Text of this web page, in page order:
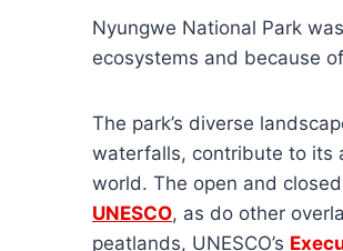
Nyungwe National Park
ecosystems and because
The park’s diverse
waterfalls, contribute to its
world. The open and
UNESCO, as do other
peatlands, UNESCO’s